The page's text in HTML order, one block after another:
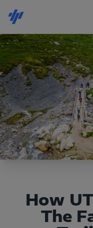
How
The